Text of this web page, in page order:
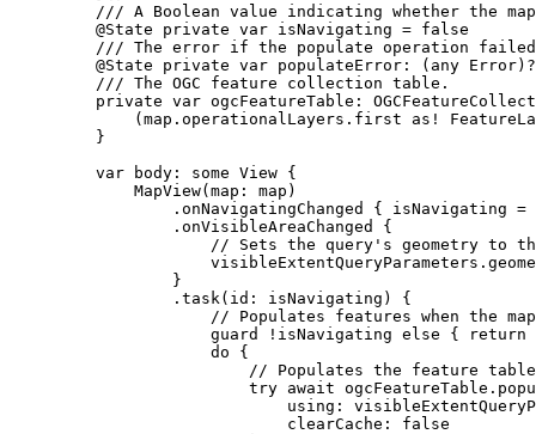
/// A Boolean value indicating whether the
@State
private var isNavigating = false
/// The error if the populate operation
@State
private var populateError: ( any Error)?
/// The OGC feature collection table.
private var ogcFeatureTable:
(map. operationalLayers .first as!
}
var body: some View {
MapView(map : map)
. onNavigatingChanged
{ isNavigating =
. onVisibleAreaChanged
{
// Sets the query's geometry to
visibleExtentQueryParameters.
}
. task ( id : isNavigating) {
// Populates features when the
guard
!isNavigating else { return
do {
// Populates the feature
try await ogcFeatureTable.
using :
clearCache : false